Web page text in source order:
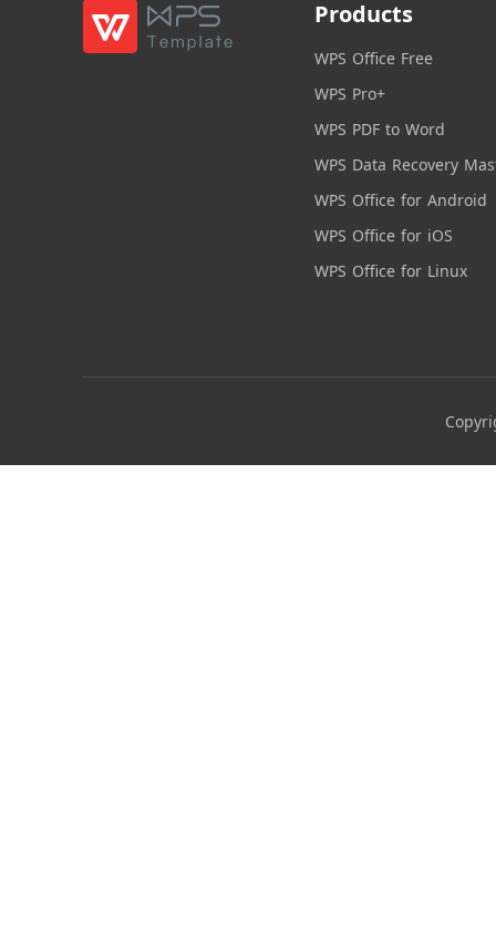
Products
WPS Office Free
WPS Pro+
WPS PDF to Word
WPS Data Recovery
WPS Office for Android
WPS Office for iOS
WPS Office for Linux